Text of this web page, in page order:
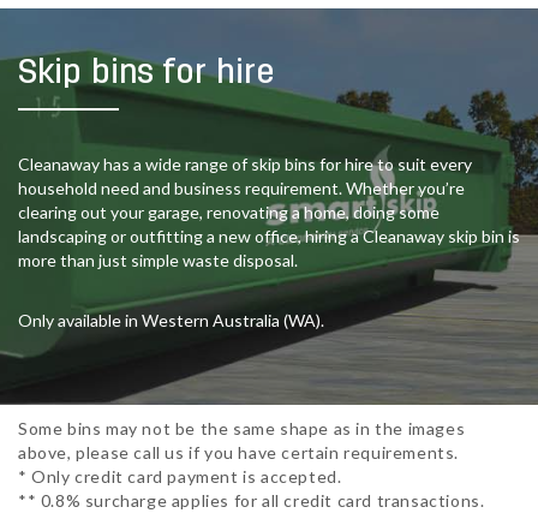
Skip bins for hire
Cleanaway has a wide range of skip bins for hire to suit every
household need and business requirement. Whether you’re
clearing out your garage, renovating a home, doing some
landscaping or outfitting a new office, hiring a Cleanaway skip bin is
more than just simple waste disposal.
Only available in Western Australia (WA).
Some bins may not be the same shape as in the images
above, please call us if you have certain requirements.
* Only credit card payment is accepted.
** 0.8% surcharge applies for all credit card transactions.